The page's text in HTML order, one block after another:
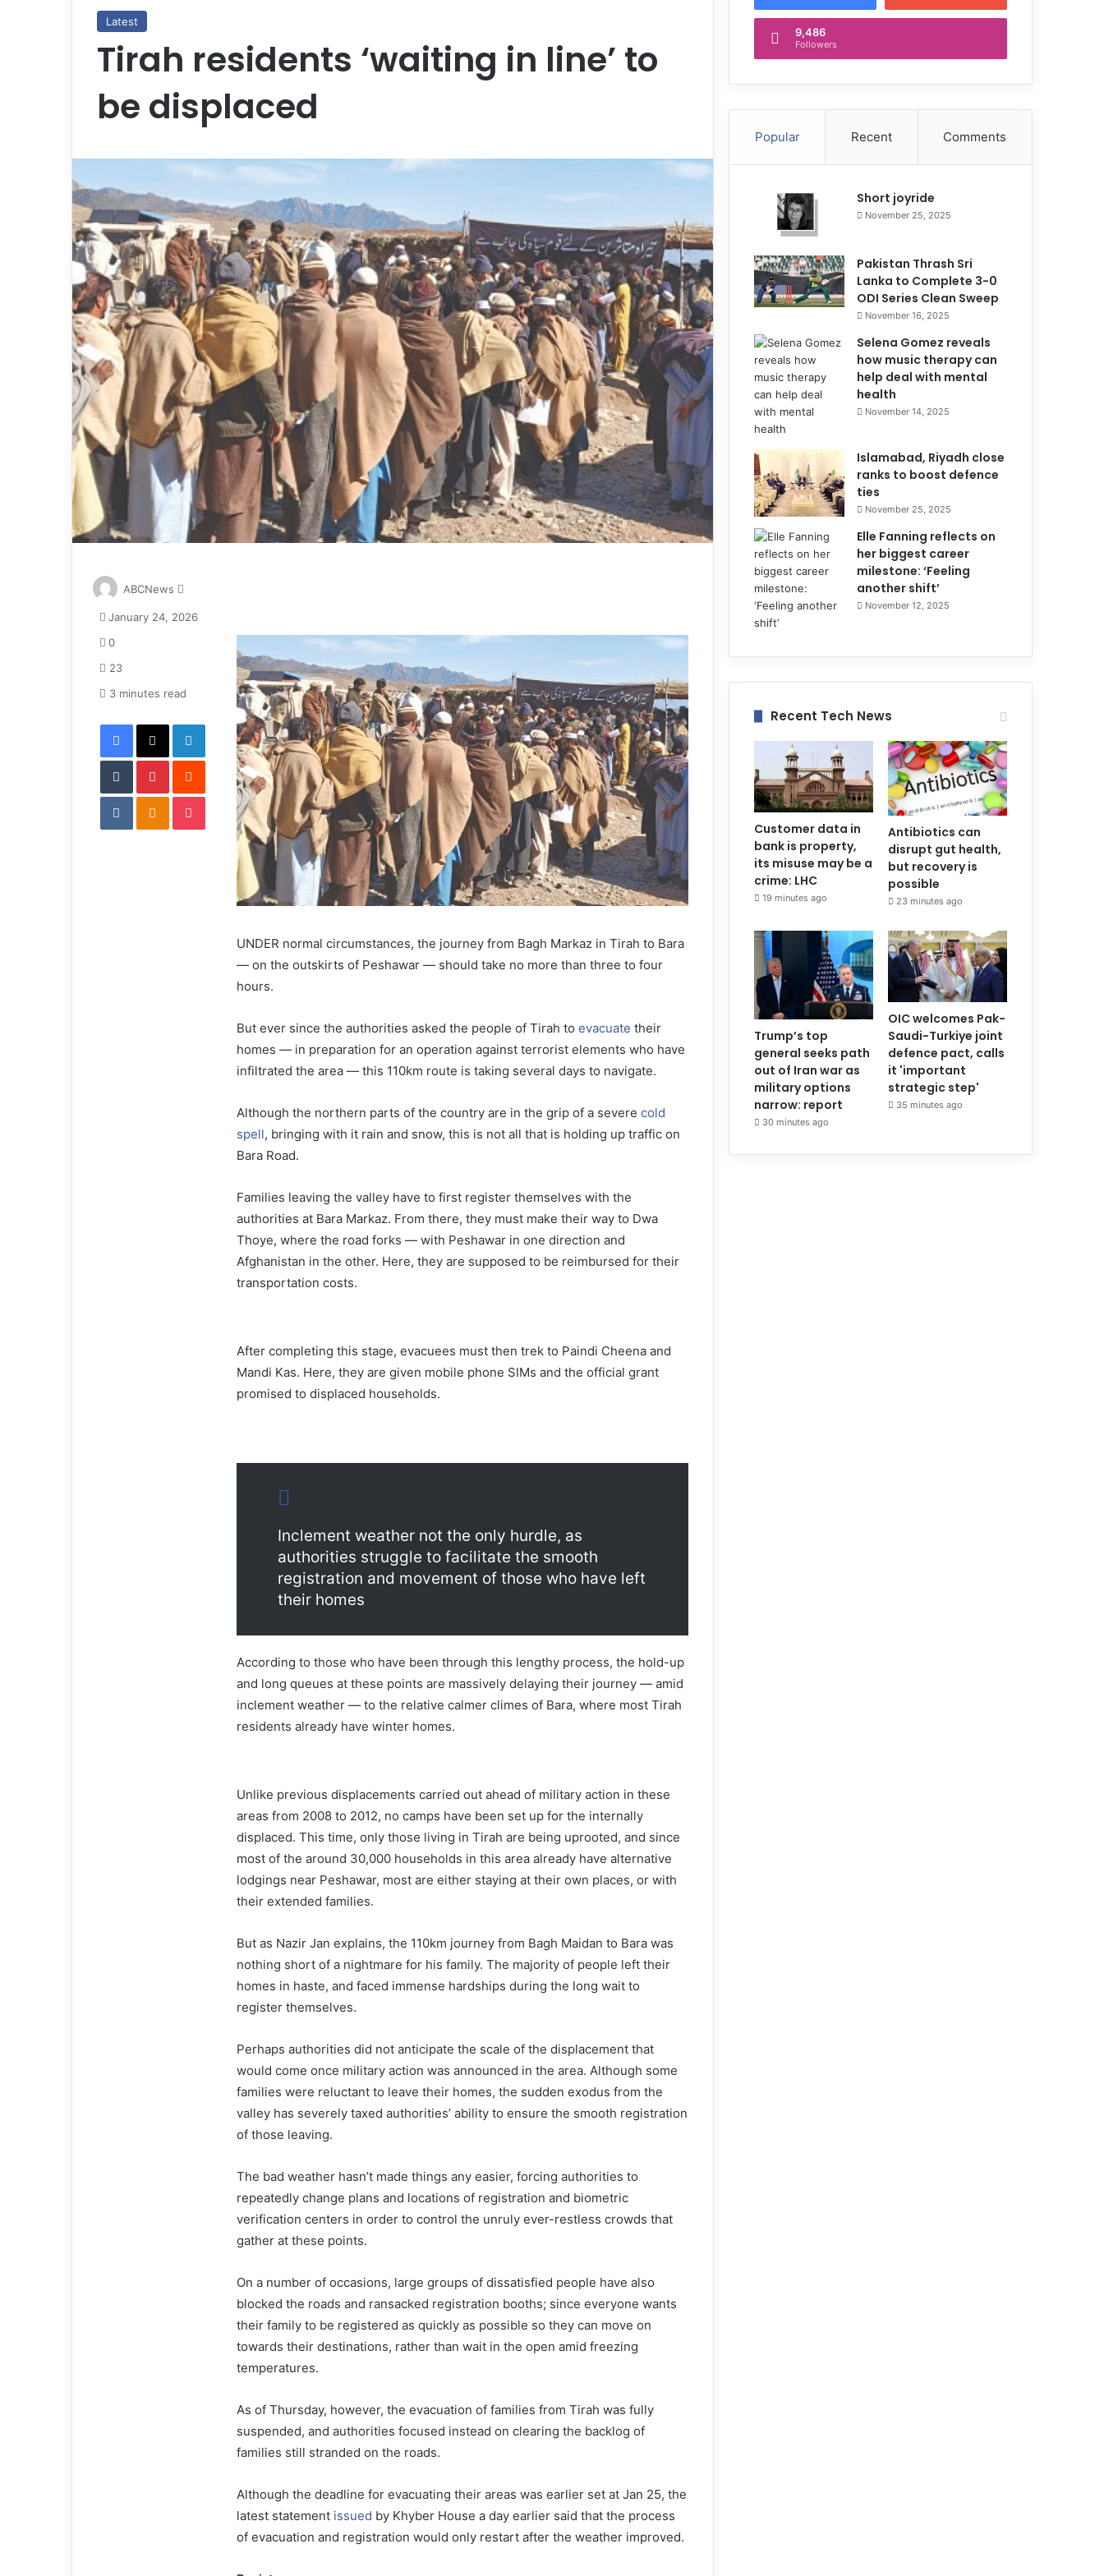
Latest
Tirah residents ‘waiting in line’ to
be displaced
UNDER normal circumstances, the journey from Bagh Markaz in Tirah to Bara
— on the outskirts of Peshawar — should take no more than three to four
hours.
But ever since the authorities asked the people of Tirah to evacuate their
homes — in preparation for an operation against terrorist elements who have
infiltrated the area — this 110km route is taking several days to navigate.
Although the northern parts of the country are in the grip of a severe cold
spell, bringing with it rain and snow, this is not all that is holding up traffic on
Bara Road.
Families leaving the valley have to first register themselves with the
authorities at Bara Markaz. From there, they must make their way to Dwa
Thoye, where the road forks — with Peshawar in one direction and
Afghanistan in the other. Here, they are supposed to be reimbursed for their
transportation costs.
After completing this stage, evacuees must then trek to Paindi Cheena and
Mandi Kas. Here, they are given mobile phone SIMs and the official grant
promised to displaced households.
Inclement weather not the only hurdle, as
authorities struggle to facilitate the smooth
registration and movement of those who have left
their homes
According to those who have been through this lengthy process, the hold-up
and long queues at these points are massively delaying their journey — amid
inclement weather — to the relative calmer climes of Bara, where most Tirah
residents already have winter homes.
Unlike previous displacements carried out ahead of military action in these
areas from 2008 to 2012, no camps have been set up for the internally
displaced. This time, only those living in Tirah are being uprooted, and since
most of the around 30,000 households in this area already have alternative
lodgings near Peshawar, most are either staying at their own places, or with
their extended families.
But as Nazir Jan explains, the 110km journey from Bagh Maidan to Bara was
nothing short of a nightmare for his family. The majority of people left their
homes in haste, and faced immense hardships during the long wait to
register themselves.
Perhaps authorities did not anticipate the scale of the displacement that
would come once military action was announced in the area. Although some
families were reluctant to leave their homes, the sudden exodus from the
valley has severely taxed authorities’ ability to ensure the smooth registration
of those leaving.
The bad weather hasn’t made things any easier, forcing authorities to
repeatedly change plans and locations of registration and biometric
verification centers in order to control the unruly ever-restless crowds that
gather at these points.
On a number of occasions, large groups of dissatisfied people have also
blocked the roads and ransacked registration booths; since everyone wants
their family to be registered as quickly as possible so they can move on
towards their destinations, rather than wait in the open amid freezing
temperatures.
As of Thursday, however, the evacuation of families from Tirah was fully
suspended, and authorities focused instead on clearing the backlog of
families still stranded on the roads.
Although the deadline for evacuating their areas was earlier set at Jan 25, the
latest statement issued by Khyber House a day earlier said that the process
of evacuation and registration would only restart after the weather improved.
ABCNews
n
e
a
i
l
January 24, 2026
0
23
3 minutes read
Facebook X LinkedIn
Tumblr Pinterest Reddit
VKontakte Odnoklassniki Pocket
9,486
Followers
Popular Recent Comments
Short joyride
November 25, 2025
Pakistan Thrash Sri
Lanka to Complete 3-0
ODI Series Clean Sweep
November 16, 2025
Selena Gomez reveals
how music therapy can
help deal with mental
health
November 14, 2025
Islamabad, Riyadh close
ranks to boost defence
ties
November 25, 2025
Elle Fanning reflects on
her biggest career
milestone: ‘Feeling
another shift’
November 12, 2025
Recent Tech News
Customer data in
bank is property,
its misuse may be a
crime: LHC
19 minutes ago
Antibiotics can
disrupt gut health,
but recovery is
possible
23 minutes ago
Trump’s top
general seeks path
out of Iran war as
military options
narrow: report
30 minutes ago
OIC welcomes Pak-
Saudi-Turkiye joint
defence pact, calls
it 'important
strategic step'
35 minutes ago